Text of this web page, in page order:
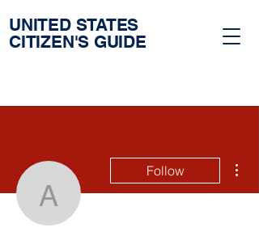
UNITED STATES
CITIZEN'S GUIDE
Ahmad Hodroj
Follow